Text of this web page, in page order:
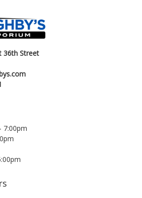
36th Street
7:00pm